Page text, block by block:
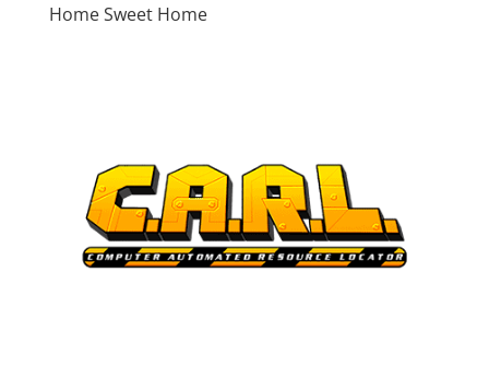
Home Sweet Home